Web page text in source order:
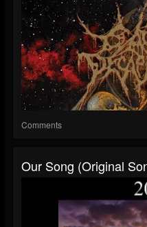
Comments
Our Song (Original